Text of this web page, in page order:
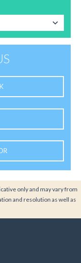
only and may vary from
and resolution as well as